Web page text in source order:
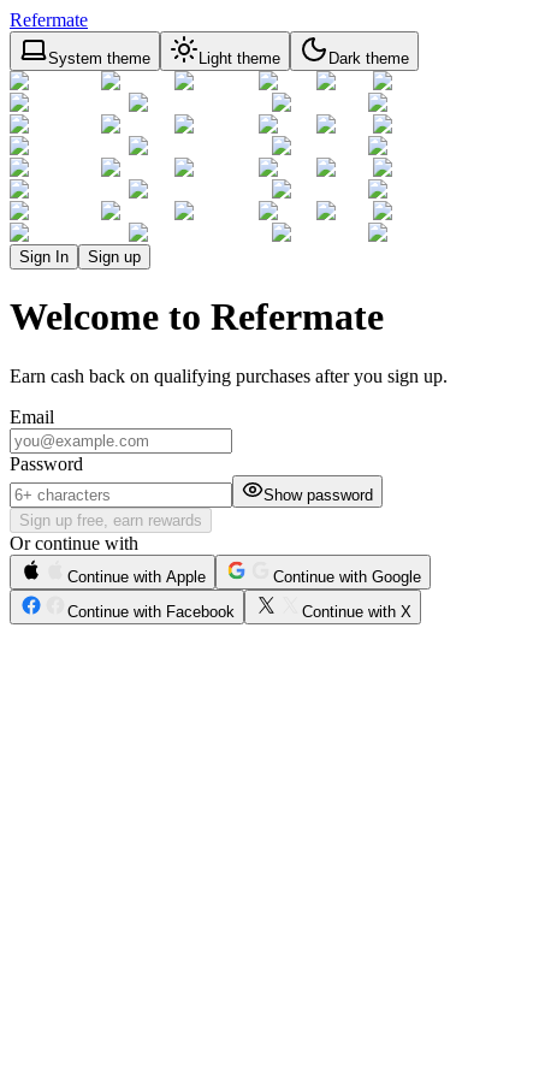
Refermate
System theme Light theme Dark theme
Sign In Sign up
Welcome to Refermate
Earn cash back on qualifying purchases after you sign up.
Email
Password
Show password
Sign up free, earn rewards
Or continue with
Continue with Apple
Continue with Google
Continue with Facebook
Continue with X